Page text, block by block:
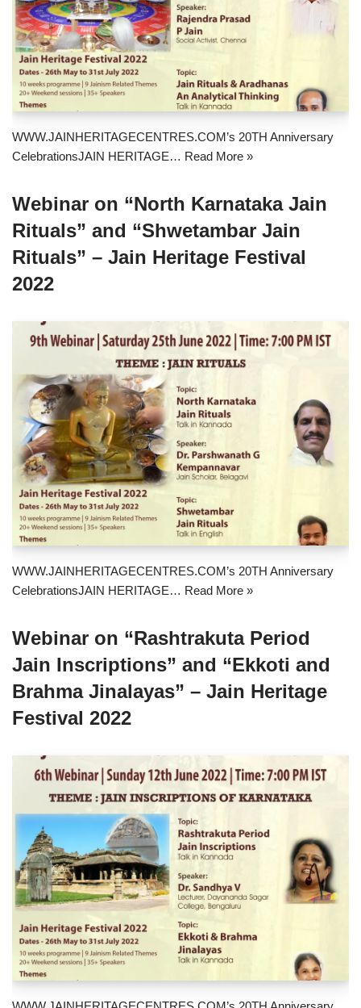
WWW.JAINHERITAGECENTRES.COM’s 20TH Anniversary
CelebrationsJAIN HERITAGE… Read More »
Webinar on “North Karnataka Jain
Rituals” and “Shwetambar Jain
Rituals” – Jain Heritage Festival
2022
WWW.JAINHERITAGECENTRES.COM’s 20TH Anniversary
CelebrationsJAIN HERITAGE… Read More »
Webinar on “Rashtrakuta Period
Jain Inscriptions” and “Ekkoti and
Brahma Jinalayas” – Jain Heritage
Festival 2022